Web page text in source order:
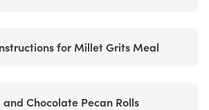
for Millet Grits Meal
Chocolate Pecan Rolls